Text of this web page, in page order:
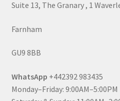
Suite 13, The Granary , 1
Farnham
GU9 8BB
WhatsApp +442392 983435
Monday–Friday: 9:00AM–5:00PM